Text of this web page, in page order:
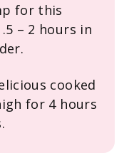
for this
– 2 hours in
cooked
for 4 hours
.